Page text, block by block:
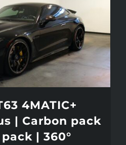
4MATIC+
| Carbon pack
| 360°